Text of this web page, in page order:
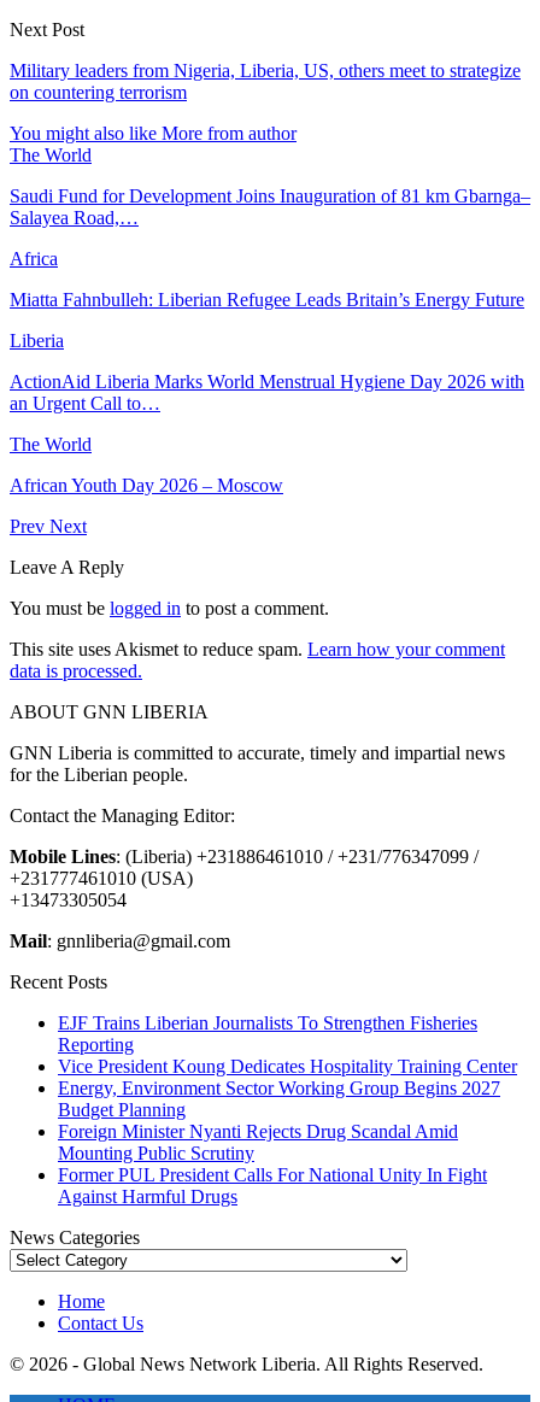
Next Post
Military leaders from Nigeria, Liberia, US, others meet to strategize
on countering terrorism
You might also like More from author
The World
Saudi Fund for Development Joins Inauguration of 81 km Gbarnga–
Salayea Road,…
Africa
Miatta Fahnbulleh: Liberian Refugee Leads Britain’s Energy Future
Liberia
ActionAid Liberia Marks World Menstrual Hygiene Day 2026 with
an Urgent Call to…
The World
African Youth Day 2026 – Moscow
Prev Next
Leave A Reply
You must be logged in to post a comment.
This site uses Akismet to reduce spam. Learn how your comment
data is processed.
ABOUT GNN LIBERIA
GNN Liberia is committed to accurate, timely and impartial news
for the Liberian people.
Contact the Managing Editor:
Mobile Lines: (Liberia) +231886461010 / +231/776347099 /
+231777461010 (USA)
+13473305054
Mail: gnnliberia@gmail.com
Recent Posts
EJF Trains Liberian Journalists To Strengthen Fisheries
Reporting
Vice President Koung Dedicates Hospitality Training Center
Energy, Environment Sector Working Group Begins 2027
Budget Planning
Foreign Minister Nyanti Rejects Drug Scandal Amid
Mounting Public Scrutiny
Former PUL President Calls For National Unity In Fight
Against Harmful Drugs
News Categories
News
Home
Contact Us
© 2026 - Global News Network Liberia. All Rights Reserved.